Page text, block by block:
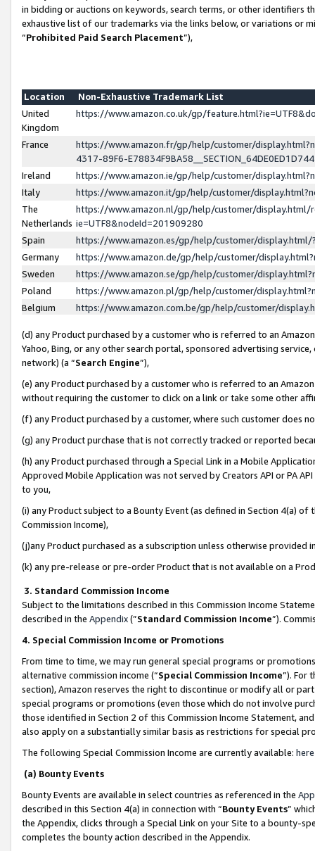
in bidding or auctions on keywords, search terms, or other identifiers
exhaustive list of our trademarks via the links below, or variations or
“Prohibited Paid Search Placement”),
Location
Non-Exhaustive Trademark List
United
Kingdom
https://www.amazon.co.uk/gp/
France
https://www.amazon.fr/gp/help/customer/
4317-89F6-
Ireland
https://www.amazon.ie/gp/help/customer/
Italy
https://www.amazon.it/gp/help/customer/
The
Netherlands
https://www.amazon.nl/gp/help/customer/display.html/
ie=UTF8&nodeId=201909280
Spain
https://www.amazon.es/gp/help/customer/
Germany
https://www.amazon.de/gp/help/customer/
Sweden
https://www.amazon.se/gp/help/customer/
Poland
https://www.amazon.pl/gp/help/customer/
Belgium
https://www.amazon.com.be/gp/help/customer/
(d) any Product purchased by a customer who is referred to an
Yahoo, Bing, or any other search portal, sponsored advertising
network) (a “Search Engine”),
(e) any Product purchased by a customer who is referred to an
without requiring the customer to click on a link or take some other
(f) any Product purchased by a customer, where such customer does
(g) any Product purchase that is not correctly tracked or reported
(h) any Product purchased through a Special Link in a Mobile
Approved Mobile Application was not served by Creators API or PA
to you,
(i) any Product subject to a Bounty Event (as defined in Section 4(a)
Commission Income),
(j)any Product purchased as a subscription unless otherwise provided
(k) any pre-release or pre-order Product that is not available on a
3. Standard Commission Income
Subject to the limitations described in this Commission Income
described in the Appendix(”Standard Commission Income”).
4. Special Commission Income or Promotions
From time to time, we may run general special programs or
alternative commission income (“Special Commission Income”). For
section), Amazon reserves the right to discontinue or modify all or
special programs or promotions (even those which do not involve
those identified in Section 2 of this Commission Income Statement,
also apply on a substantially similar basis as restrictions for special
The following Special Commission Income are currently available: here
(a) Bounty Events
Bounty Events are available in select countries as referenced in the
described in this Section 4(a) in connection with “Bounty Events”
the Appendix, clicks through a Special Link on your Site to a bounty-
completes the bounty action described in the Appendix.